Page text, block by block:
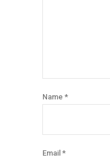
Name *
Email *